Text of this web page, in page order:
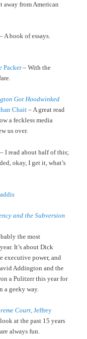
away from American
– A book of essays.
Packer– With the
Got Hoodwinked
Chait – A great read
a feckless media
us over.
– I read about half of this;
okay, I get it, what’s
and the Subversion
the most
It’s about Dick
executive power, and
Addington and the
a Pulitzer this year for
a geeky way.
Court , Jeffrey
at the past 15 years
always fun.